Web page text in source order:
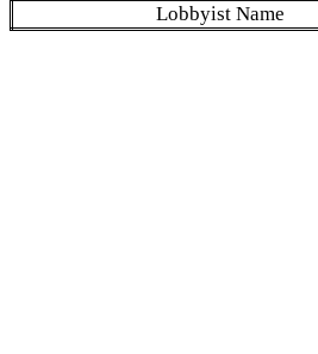
Lobbyist Name